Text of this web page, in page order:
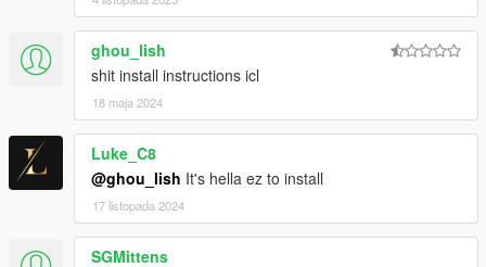
ghou_lish
shit install instructions icl
18 maja 2024
Luke_C8
@ghou_lish It's hella ez to install
17 listopada 2024
SGMittens